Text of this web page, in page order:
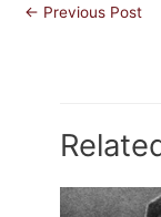
← Previous Post